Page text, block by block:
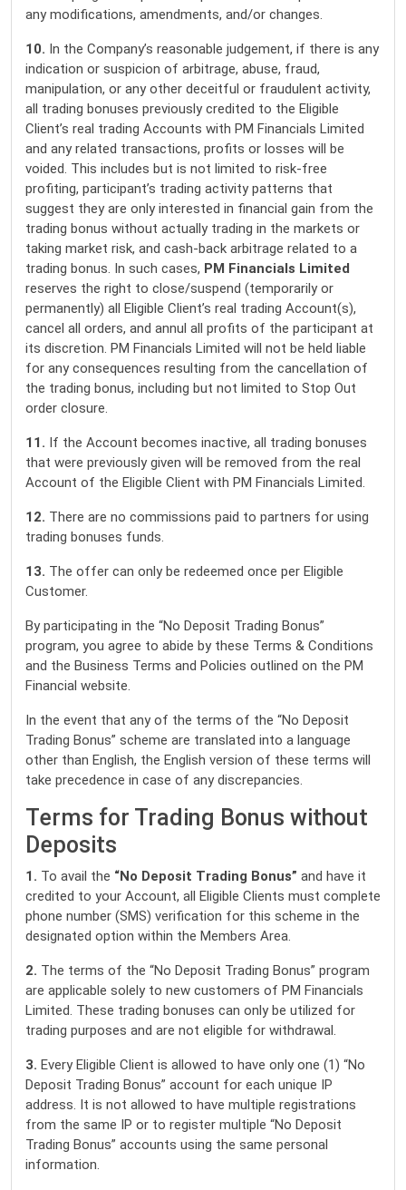
any modifications, amendments, and/or changes.
10. In the Company’s reasonable judgement, if there is any
indication or suspicion of arbitrage, abuse, fraud,
manipulation, or any other deceitful or fraudulent activity,
all trading bonuses previously credited to the Eligible
Client’s real trading Accounts with PM Financials Limited
and any related transactions, profits or losses will be
voided. This includes but is not limited to risk-free
profiting, participant’s trading activity patterns that
suggest they are only interested in financial gain from the
trading bonus without actually trading in the markets or
taking market risk, and cash-back arbitrage related to a
trading bonus. In such cases, PM Financials Limited
reserves the right to close/suspend (temporarily or
permanently) all Eligible Client’s real trading Account(s),
cancel all orders, and annul all profits of the participant at
its discretion. PM Financials Limited will not be held liable
for any consequences resulting from the cancellation of
the trading bonus, including but not limited to Stop Out
order closure.
11. If the Account becomes inactive, all trading bonuses
that were previously given will be removed from the real
Account of the Eligible Client with PM Financials Limited.
12. There are no commissions paid to partners for using
trading bonuses funds.
13. The offer can only be redeemed once per Eligible
Customer.
By participating in the “No Deposit Trading Bonus”
program, you agree to abide by these Terms & Conditions
and the Business Terms and Policies outlined on the PM
Financial website.
In the event that any of the terms of the “No Deposit
Trading Bonus” scheme are translated into a language
other than English, the English version of these terms will
take precedence in case of any discrepancies.
Terms for Trading Bonus without
Deposits
1. To avail the “No Deposit Trading Bonus” and have it
credited to your Account, all Eligible Clients must complete
phone number (SMS) verification for this scheme in the
designated option within the Members Area.
2. The terms of the “No Deposit Trading Bonus” program
are applicable solely to new customers of PM Financials
Limited. These trading bonuses can only be utilized for
trading purposes and are not eligible for withdrawal.
3. Every Eligible Client is allowed to have only one (1) “No
Deposit Trading Bonus” account for each unique IP
address. It is not allowed to have multiple registrations
from the same IP or to register multiple “No Deposit
Trading Bonus” accounts using the same personal
information.